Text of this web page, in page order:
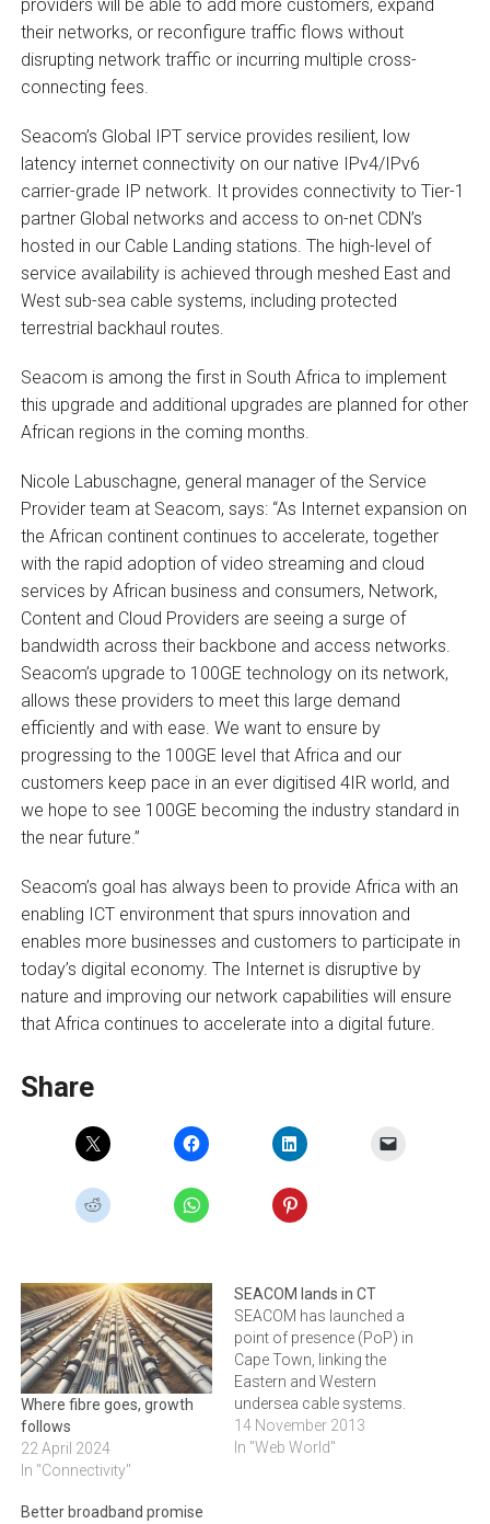
providers will be able to add more customers, expand
their networks, or reconfigure traffic flows without
disrupting network traffic or incurring multiple cross-
connecting fees.
Seacom’s Global IPT service provides resilient, low
latency internet connectivity on our native IPv4/IPv6
carrier-grade IP network. It provides connectivity to Tier-1
partner Global networks and access to on-net CDN’s
hosted in our Cable Landing stations. The high-level of
service availability is achieved through meshed East and
West sub-sea cable systems, including protected
terrestrial backhaul routes.
Seacom is among the first in South Africa to implement
this upgrade and additional upgrades are planned for other
African regions in the coming months.
Nicole Labuschagne, general manager of the Service
Provider team at Seacom, says: “As Internet expansion on
the African continent continues to accelerate, together
with the rapid adoption of video streaming and cloud
services by African business and consumers, Network,
Content and Cloud Providers are seeing a surge of
bandwidth across their backbone and access networks.
Seacom’s upgrade to 100GE technology on its network,
allows these providers to meet this large demand
efficiently and with ease. We want to ensure by
progressing to the 100GE level that Africa and our
customers keep pace in an ever digitised 4IR world, and
we hope to see 100GE becoming the industry standard in
the near future.”
Seacom’s goal has always been to provide Africa with an
enabling ICT environment that spurs innovation and
enables more businesses and customers to participate in
today’s digital economy. The Internet is disruptive by
nature and improving our network capabilities will ensure
that Africa continues to accelerate into a digital future.
Share
Where fibre goes, growth
follows
22 April 2024
In "Connectivity"
SEACOM lands in CT
SEACOM has launched a
point of presence (PoP) in
Cape Town, linking the
Eastern and Western
undersea cable systems.
The Teraco CT-1 data
centre in Rondebosch
14 November 2013
In "Web World"
Better broadband promise